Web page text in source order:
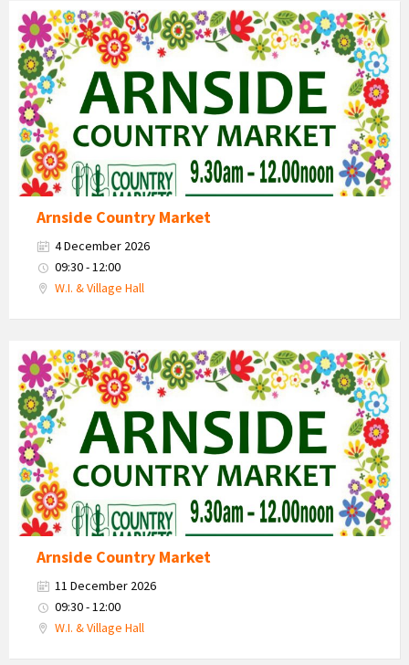
Country
Market
2026
Arnside Country Market
4 December 2026
09:30 - 12:00
W.I. & Village Hall
Country
Market
2026
Arnside Country Market
11 December 2026
09:30 - 12:00
W.I. & Village Hall